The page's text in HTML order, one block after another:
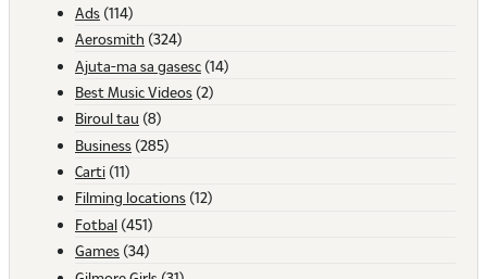
Ads (114)
Aerosmith (324)
Ajuta-ma sa gasesc (14)
Best Music Videos (2)
Biroul tau (8)
Business (285)
Carti (11)
Filming locations (12)
Fotbal (451)
Games (34)